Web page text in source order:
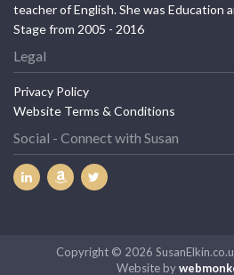
teacher of English. She was Education
Stage from 2005 - 2016
Legal
Privacy Policy
Website Terms & Conditions
Social - Connect with Susan
Copyright © 2026
Website by